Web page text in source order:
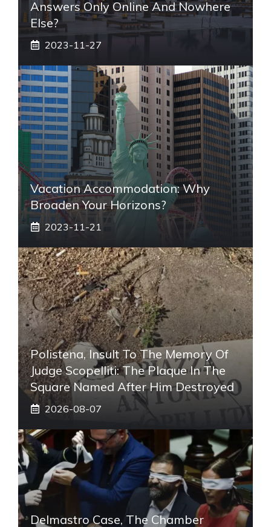
Answers Only Online And Nowhere
Else?
2023-11-27
Vacation Accommodation: Why
Broaden Your Horizons?
2023-11-21
Polistena, Insult To The Memory Of
Judge Scopelliti: The Plaque In The
Square Named After Him Destroyed
2026-08-07
Delmastro Case, The Chamber